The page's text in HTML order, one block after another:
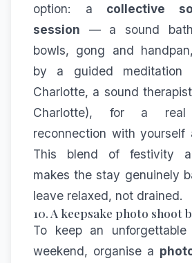
option: a collective
session — a sound
bowls, gong and
by a guided
Charlotte, a sound
Charlotte), for a real
reconnection with yourself
This blend of festivity
makes the stay genuinely
leave relaxed, not drained.
10. A keepsake photo shoot
To keep an
weekend, organise a